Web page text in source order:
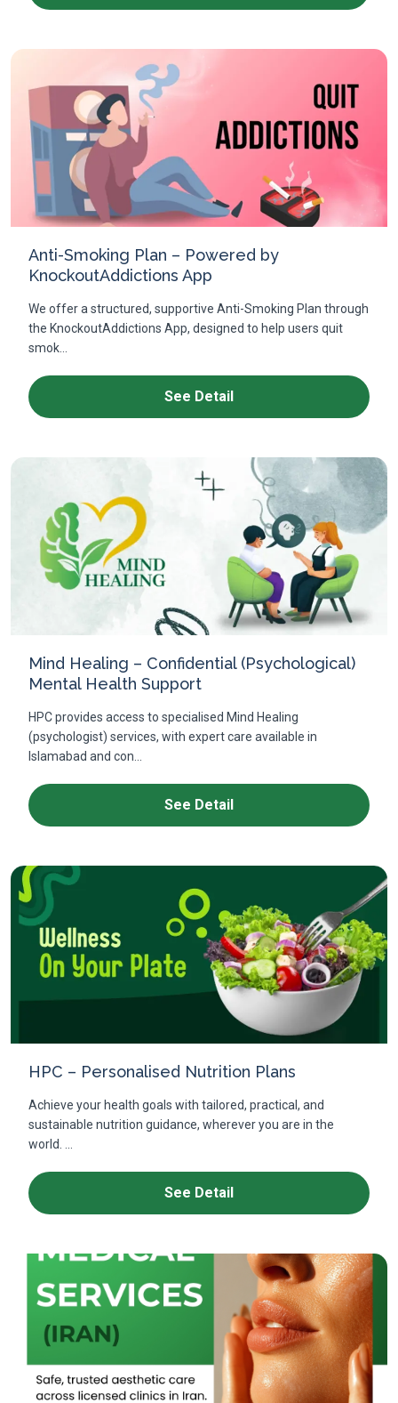
Anti-Smoking Plan – Powered by
KnockoutAddictions App
We offer a structured, supportive Anti-Smoking Plan through
the KnockoutAddictions App, designed to help users quit
smok...
See Detail
Mind Healing – Confidential (Psychological)
Mental Health Support
HPC provides access to specialised Mind Healing
(psychologist) services, with expert care available in
Islamabad and con...
See Detail
HPC – Personalised Nutrition Plans
Achieve your health goals with tailored, practical, and
sustainable nutrition guidance, wherever you are in the
world. ...
See Detail